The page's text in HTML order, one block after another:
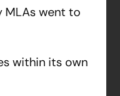
MLAs went to
within its own